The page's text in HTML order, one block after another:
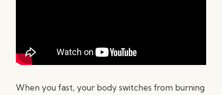
When you fast, your body switches from burning